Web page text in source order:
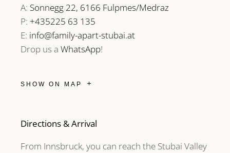
A: Sonnegg 22, 6166 Fulpmes/Medraz
P: +435225 63 135
E: info@family-apart-stubai.at
Drop us aWhatsApp!
SHOW ON MAP
Directions & Arrival
From Innsbruck, you can reach the Stubai Valley